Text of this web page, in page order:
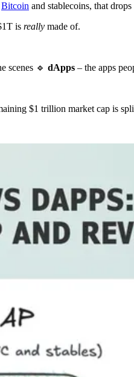
Bitcoin and stablecoins, that
is really made of.
scenes 🔹 dApps – the apps
$1 trillion market cap is